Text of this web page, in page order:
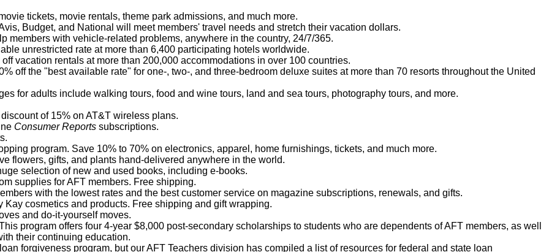
tickets, movie rentals, theme park admissions, and much more.
Budget, and National will meet members' travel needs and stretch their vacation dollars.
members with vehicle-related problems, anywhere in the country, 24/7/365.
unrestricted rate at more than 6,400 participating hotels worldwide.
vacation rentals at more than 200,000 accommodations in over 100 countries.
off the "best available rate" for one-, two-, and three-bedroom deluxe suites at more than 70 resorts throughout the United
for adults include walking tours, food and wine tours, land and sea tours, photography tours, and more.
of 15% on AT&T wireless plans.
Consumer Reports subscriptions.
program. Save 10% to 70% on electronics, apparel, home furnishings, tickets, and much more.
flowers, gifts, and plants hand-delivered anywhere in the world.
selection of new and used books, including e-books.
supplies for AFT members. Free shipping.
with the lowest rates and the best customer service on magazine subscriptions, renewals, and gifts.
Kay cosmetics and products. Free shipping and gift wrapping.
and do-it-yourself moves.
program offers four 4-year $8,000 post-secondary scholarships to students who are dependents of AFT members, as well
their continuing education.
forgiveness program, but our AFT Teachers division has compiled a list of resources for federal and state loan